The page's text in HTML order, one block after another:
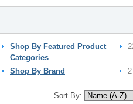
Shop By Featured Product
Categories
Shop By Brand
Sort By: